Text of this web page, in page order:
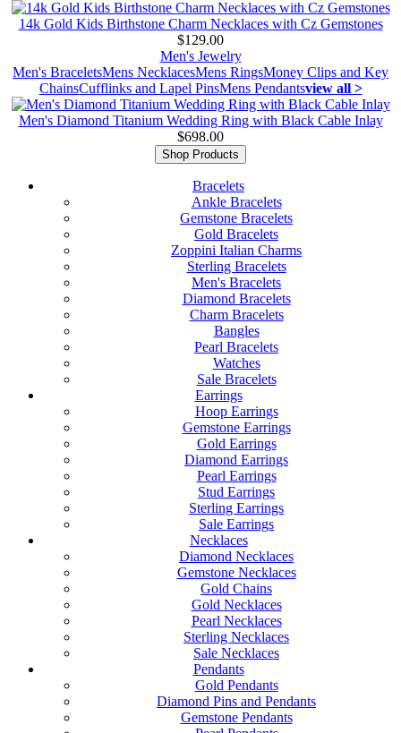
14k Gold Kids Birthstone Charm Necklaces with Cz Gemstones
$129.00
Men's Jewelry
Men's BraceletsMens NecklacesMens RingsMoney Clips and Key
ChainsCufflinks and Lapel PinsMens Pendantsview all >
Men's Diamond Titanium Wedding Ring with Black Cable Inlay
$698.00
Shop Products
Bracelets
Ankle Bracelets
Gemstone Bracelets
Gold Bracelets
Zoppini Italian Charms
Sterling Bracelets
Men's Bracelets
Diamond Bracelets
Charm Bracelets
Bangles
Pearl Bracelets
Watches
Sale Bracelets
Earrings
Hoop Earrings
Gemstone Earrings
Gold Earrings
Diamond Earrings
Pearl Earrings
Stud Earrings
Sterling Earrings
Sale Earrings
Necklaces
Diamond Necklaces
Gemstone Necklaces
Gold Chains
Gold Necklaces
Pearl Necklaces
Sterling Necklaces
Sale Necklaces
Pendants
Gold Pendants
Diamond Pins and Pendants
Gemstone Pendants